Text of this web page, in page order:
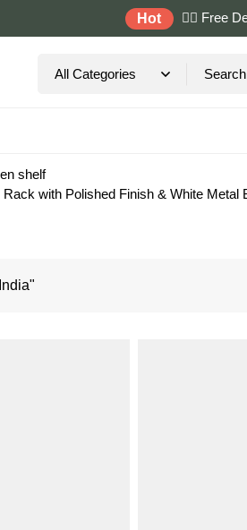
Hot ✌🏼 Free
shelf
with Polished Finish & White